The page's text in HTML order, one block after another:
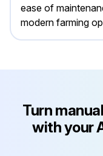
ease of
modern farming
Turn
with your